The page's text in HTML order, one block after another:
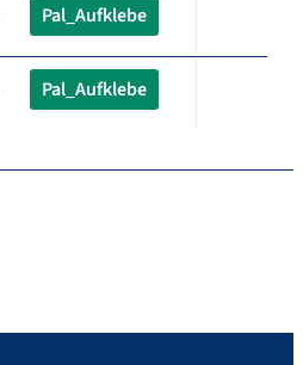
Pal_Aufklebe
Pal_Aufklebe